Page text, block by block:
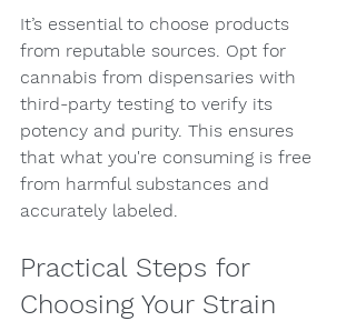
It’s essential to choose products
from reputable sources. Opt for
cannabis from dispensaries with
third-party testing to verify its
potency and purity. This ensures
that what you're consuming is free
from harmful substances and
accurately labeled.
Practical Steps for
Choosing Your Strain